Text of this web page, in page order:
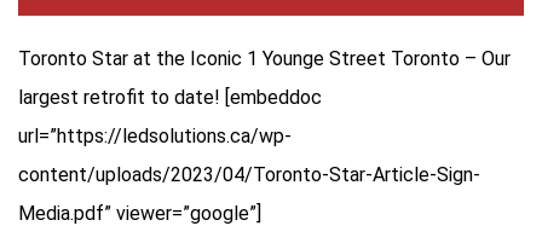
Toronto Star at the Iconic 1 Younge Street Toronto – Our
largest retrofit to date! [embeddoc
url=”https://ledsolutions.ca/wp-
content/uploads/2023/04/Toronto-Star-Article-Sign-
Media.pdf” viewer=”google”]